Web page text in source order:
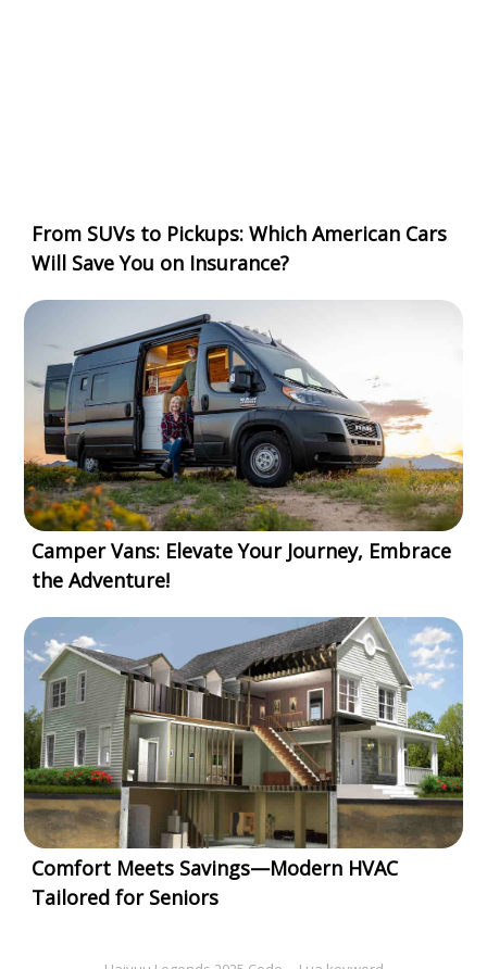
From SUVs to Pickups: Which American Cars
Will Save You on Insurance?
Camper Vans: Elevate Your Journey, Embrace
the Adventure!
Comfort Meets Savings—Modern HVAC
Tailored for Seniors